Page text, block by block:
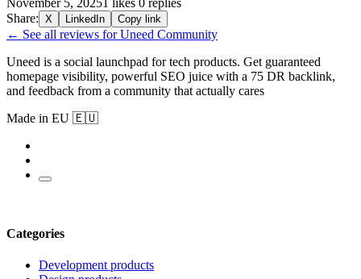
Share: X LinkedIn Copy link
← See all reviews for Uneed Community
Uneed is a social launchpad for tech products. Get guaranteed
homepage visibility, powerful SEO juice with a 75 DR backlink,
and feedback from a community that actually cares
Made in EU 🇪🇺
Categories
Development products